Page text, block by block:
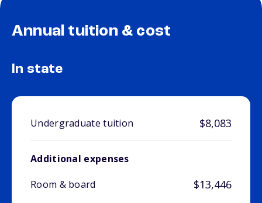
Annual tuition & cost
In state
Undergraduate tuition $8,083
Additional expenses
Room & board
$13,446